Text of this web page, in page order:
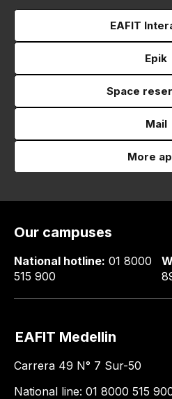
EAFIT
Epik
Space
Mail
More
Our campuses
National hotline: 01 8000
515 900
EAFIT Medellin
Carrera 49 N° 7 Sur-50
National line: 01 8000 515